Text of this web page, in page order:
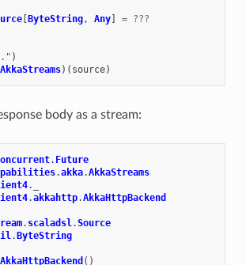
[ByteString, Any] = ???
)
AkkaStreams)( source)
body as a stream:
. Future
.akka.AkkaStreams
.
.akkahttp.AkkaHttpBackend
. scaladsl.Source
.ByteString
AkkaHttpBackend ()